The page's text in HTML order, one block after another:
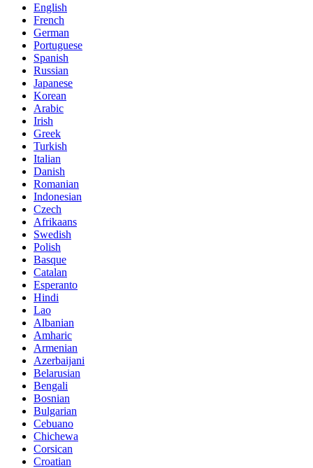
English
French
German
Portuguese
Spanish
Russian
Japanese
Korean
Arabic
Irish
Greek
Turkish
Italian
Danish
Romanian
Indonesian
Czech
Afrikaans
Swedish
Polish
Basque
Catalan
Esperanto
Hindi
Lao
Albanian
Amharic
Armenian
Azerbaijani
Belarusian
Bengali
Bosnian
Bulgarian
Cebuano
Chichewa
Corsican
Croatian